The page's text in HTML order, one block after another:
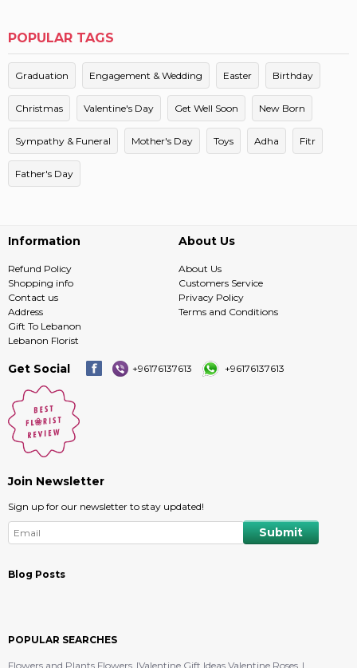
POPULAR TAGS
Graduation Engagement & Wedding Easter Birthday
Christmas Valentine's Day Get Well Soon New Born
Sympathy & Funeral Mother's Day Toys Adha Fitr
Father's Day
Information
Refund Policy
Shopping info
Contact us
Address
Gift To Lebanon
Lebanon Florist
About Us
About Us
Customers Service
Privacy Policy
Terms and Conditions
Get Social +96176137613 +96176137613
Join Newsletter
Sign up for our newsletter to stay updated!
Blog Posts
POPULAR SEARCHES
Flowers and Plants Flowers Valentine Gift Ideas Valentine Roses